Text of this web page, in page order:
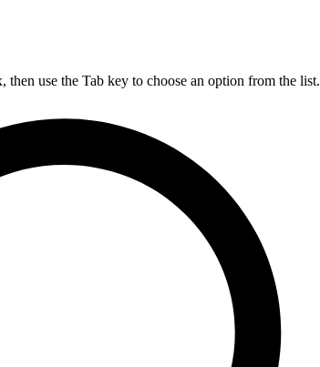
then use the Tab key to choose an option from the list.